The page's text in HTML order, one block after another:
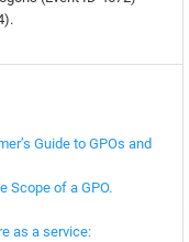
Guide to GPOs and
Scope of a GPO.
as a service: